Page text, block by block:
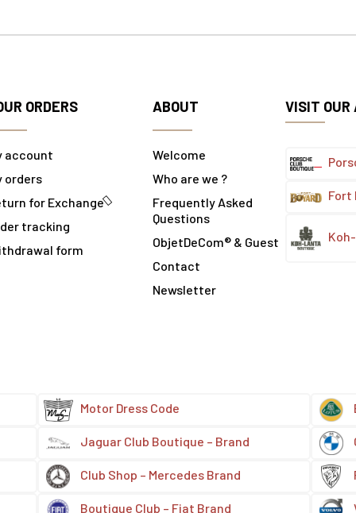
ORDERS
account
orders
for Exchange
tracking
form
ABOUT
Welcome
Who are we ?
Frequently Asked
Questions
ObjetDeCom® & Guest
Contact
Newsletter
VISIT OUR
Fort
Motor Dress Code
Jaguar Club Boutique – Brand
Club Shop – Mercedes Brand
Boutique Club – Fiat Brand